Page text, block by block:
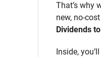
That’s why
new, no-
Dividends
Inside,